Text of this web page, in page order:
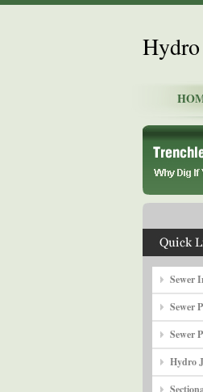
Sewer
Sewer
Sewer
Hydro